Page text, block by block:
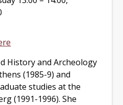
History and Archeology
(1985-9) and
studies at the
(1991-1996). She